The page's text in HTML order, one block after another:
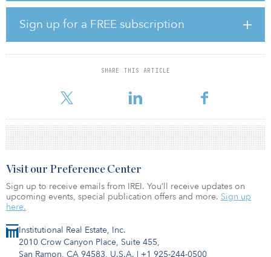
Sign up for a FREE subscription
SHARE THIS ARTICLE
their expansion pace in Hong Kong after the previous leasing
boom.
Over the past few months, a number of co-working space
operators have been aggressively expanding in Hong Kong,
Institutional Real Estate, Inc.
2010 Crow Canyon Place, Suite 455,
San Ramon, CA 94583, U.S.A. | +1 925-244-0500
Visit our Preference Center
Sign up to receive emails from IREI. You’ll receive updates on
upcoming events, special publication offers and more. Sign up
here.